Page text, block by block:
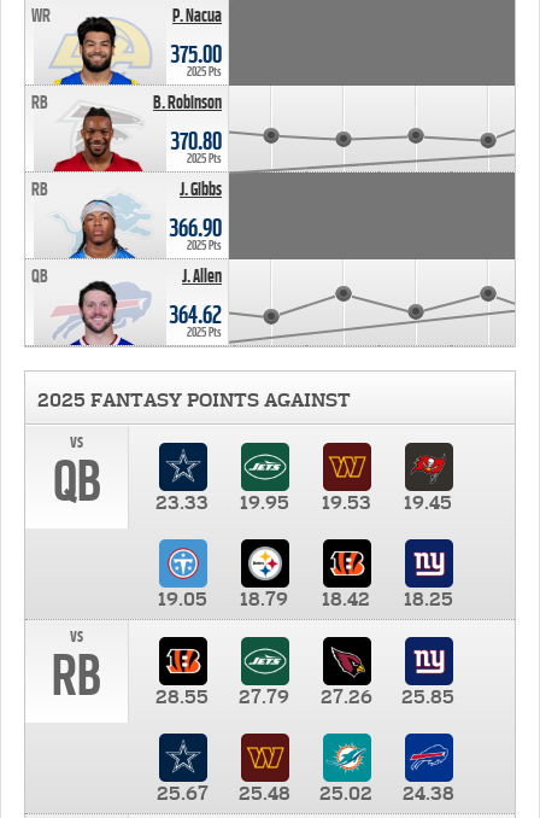
P. Nacua
WR
375.00
2025 Pts
B. Robinson
RB
370.80
2025 Pts
J. Gibbs
RB
366.90
2025 Pts
J. Allen
QB
364.62
2025 Pts
2025 FANTASY POINTS AGAINST
vs
QB 23.33 19.95 19.53 19.45
19.05 18.79 18.42
18.25
vs
RB 28.55 27.79 27.26 25.85
25.67 25.48 25.02
24.38